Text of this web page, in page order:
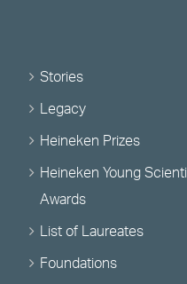
Stories
Legacy
Heineken Prizes
Heineken Young
Awards
List of Laureates
Foundations